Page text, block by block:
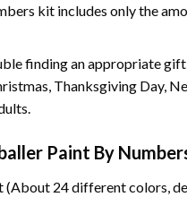
kit includes only the
finding an appropriate
Thanksgiving Day,
Paint By
24 different colors,